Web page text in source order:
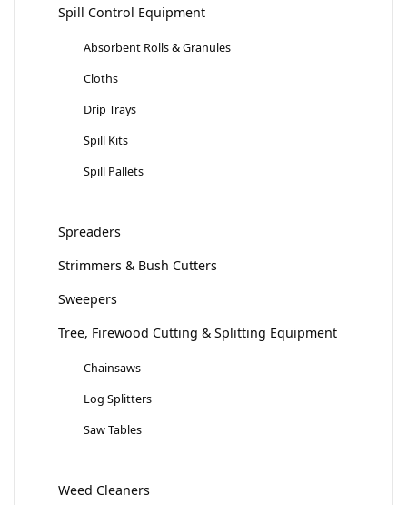
Spill Control Equipment
Absorbent Rolls & Granules
Cloths
Drip Trays
Spill Kits
Spill Pallets
Spreaders
Strimmers & Bush Cutters
Sweepers
Tree, Firewood Cutting & Splitting Equipment
Chainsaws
Log Splitters
Saw Tables
Weed Cleaners